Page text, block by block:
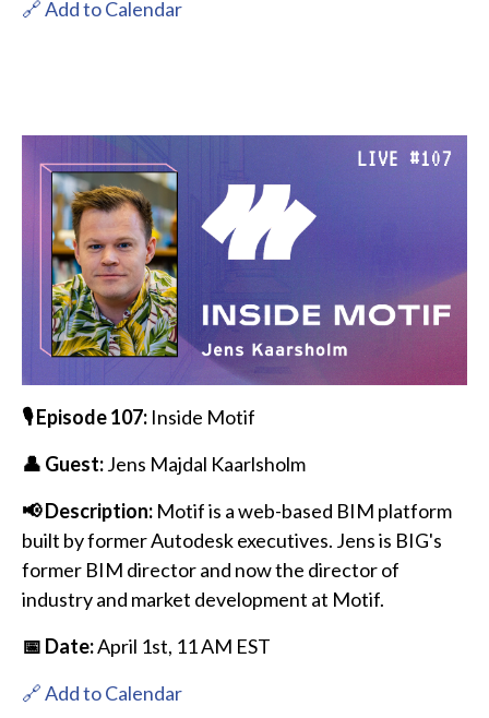
🔗 Add to Calendar
🎙️ Episode 107: Inside Motif
👤 Guest:Jens Majdal Kaarlsholm
📢 Description: Motif is a web-based BIM platform
built by former Autodesk executives. Jens is BIG's
former BIM director and now the director of
industry and market development at Motif.
📅 Date:April 1st, 11 AM EST
🔗 Add to Calendar